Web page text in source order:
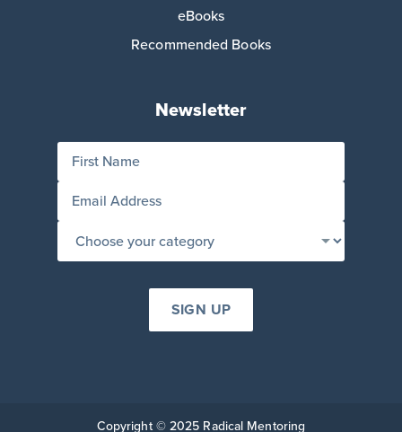
eBooks
Recommended Books
Newsletter
Copyright © 2025 Radical Mentoring